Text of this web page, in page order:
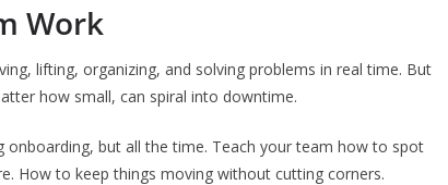
Work
lifting, organizing, and solving problems in real time. But
how small, can spiral into downtime.
onboarding, but all the time. Teach your team how to spot
How to keep things moving without cutting corners.